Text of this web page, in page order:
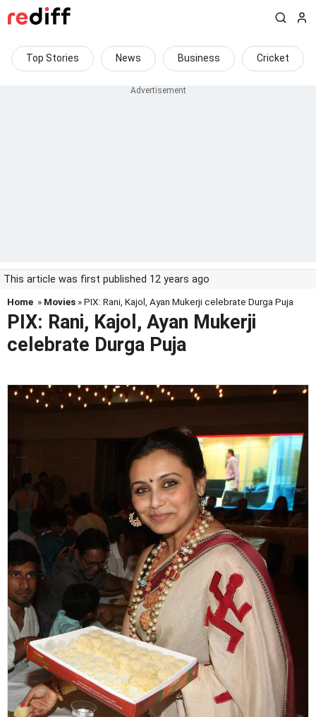
Top Stories News Business Cricket
This article was first published 12 years ago
Home » Movies » PIX: Rani, Kajol, Ayan Mukerji celebrate Durga Puja
PIX: Rani, Kajol, Ayan Mukerji
celebrate Durga Puja